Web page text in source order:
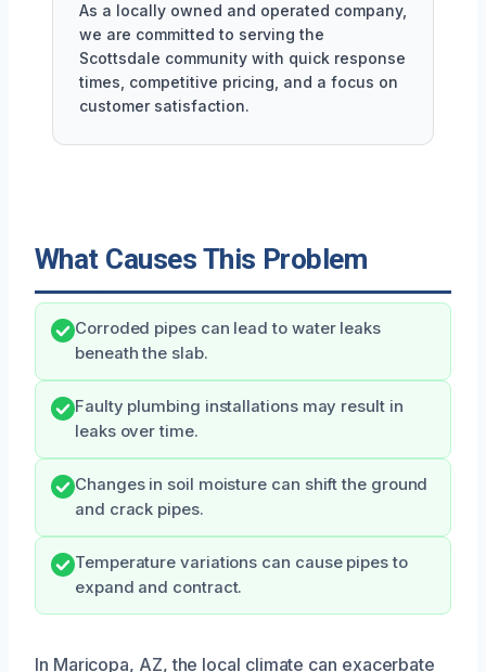
As a locally owned and operated company,
we are committed to serving the
Scottsdale community with quick response
times, competitive pricing, and a focus on
customer satisfaction.
What Causes This Problem
Corroded pipes can lead to water leaks
beneath the slab.
Faulty plumbing installations may result in
leaks over time.
Changes in soil moisture can shift the ground
and crack pipes.
Temperature variations can cause pipes to
expand and contract.
In Maricopa, AZ, the local climate can exacerbate